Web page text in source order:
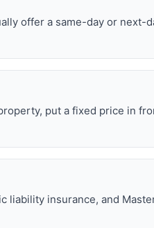
offer a same-day or next-
put a fixed price in
liability insurance, and